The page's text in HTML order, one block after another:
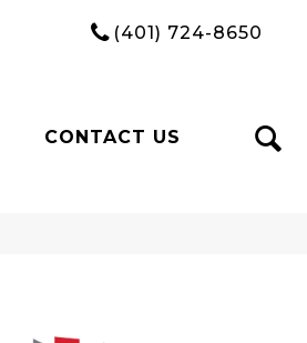
(401) 724-8650
CONTACT US